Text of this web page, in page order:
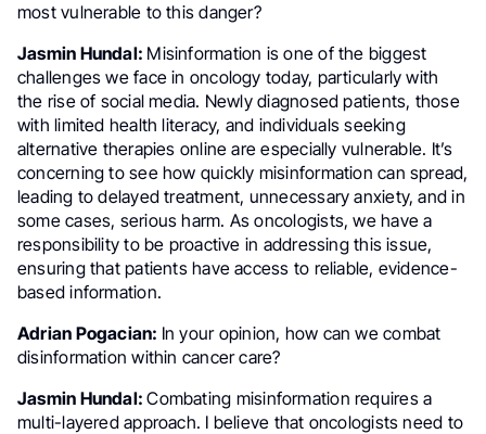
most vulnerable to this danger?
Jasmin Hundal: Misinformation is one of the biggest
challenges we face in oncology today, particularly with
the rise of social media. Newly diagnosed patients, those
with limited health literacy, and individuals seeking
alternative therapies online are especially vulnerable. It’s
concerning to see how quickly misinformation can spread,
leading to delayed treatment, unnecessary anxiety, and in
some cases, serious harm. As oncologists, we have a
responsibility to be proactive in addressing this issue,
ensuring that patients have access to reliable, evidence-
based information.
Adrian Pogacian: In your opinion, how can we combat
disinformation within cancer care?
Jasmin Hundal:Combating misinformation requires a
multi-layered approach. I believe that oncologists need to